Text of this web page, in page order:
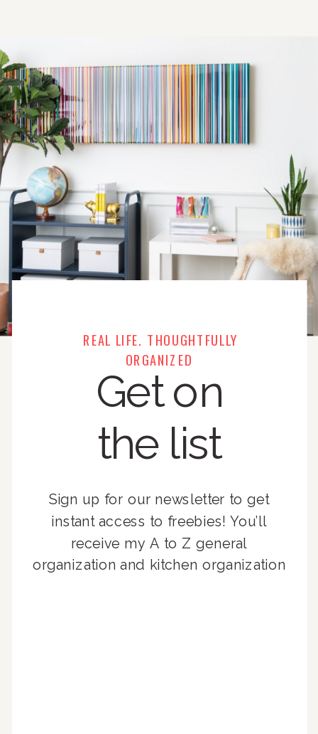
REAL LIFE. THOUGHTFULLY
ORGANIZED
Get on
the list
Sign up for our newsletter to get
instant access to freebies! You’ll
receive my A to Z general
organization and kitchen organization